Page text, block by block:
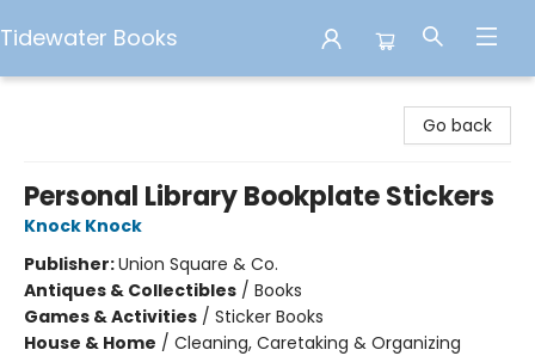
Tidewater Books
Go back
Personal Library Bookplate Stickers
Knock Knock
Publisher:Union Square & Co.
Antiques & Collectibles / Books
Games & Activities / Sticker Books
House & Home / Cleaning, Caretaking & Organizing